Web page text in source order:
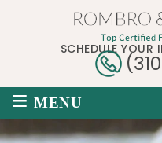
SCHEDULE
≡ MENU